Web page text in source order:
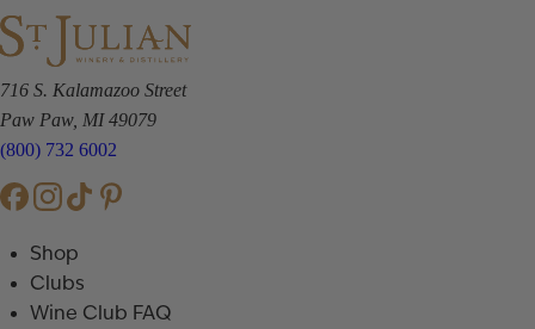
716 S. Kalamazoo Street
Paw Paw, MI 49079
(800) 732 6002
Shop
Clubs
Wine Club FAQ